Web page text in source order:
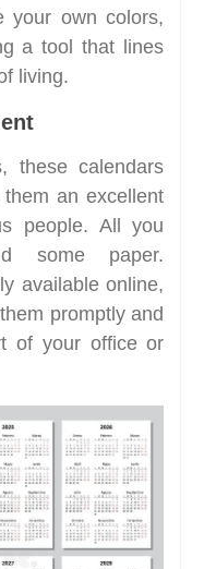
your own colors,
a tool that lines
living.
these calendars
an excellent
people. All you
some paper.
available online,
promptly and
of your office or